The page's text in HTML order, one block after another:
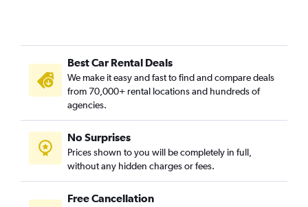
Best Car Rental Deals
We make it easy and fast to find and compare deals
from 70,000+ rental locations and hundreds of
agencies.
No Surprises
Prices shown to you will be completely in full,
without any hidden charges or fees.
Free Cancellation